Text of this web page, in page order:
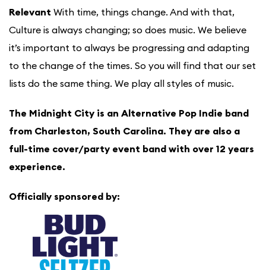
Relevant With time, things change. And with that,
Culture is always changing; so does music. We believe
it’s important to always be progressing and adapting
to the change of the times. So you will find that our set
lists do the same thing. We play all styles of music.
The Midnight City is an Alternative Pop Indie band
from Charleston, South Carolina. They are also a
full-time cover/party event band with over 12 years
experience.
Officially sponsored by: